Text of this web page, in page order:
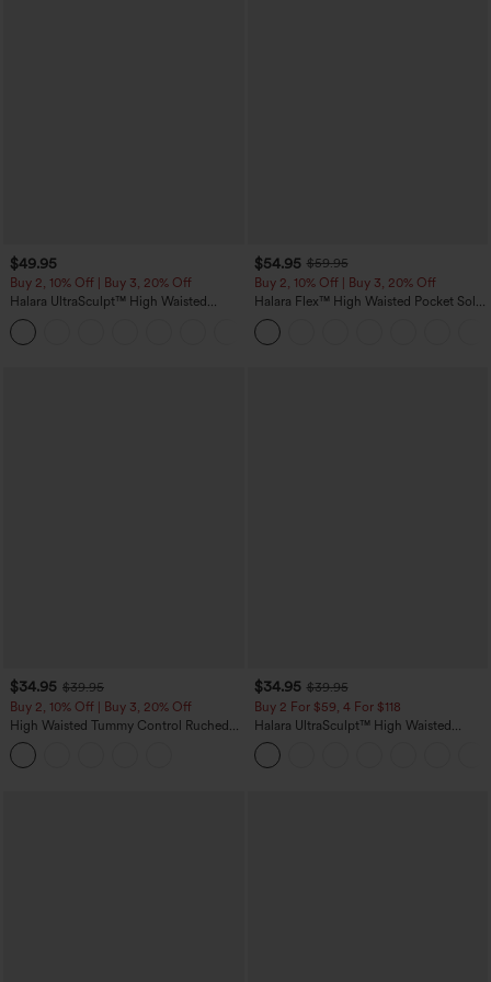
$49.95
Buy 2, 10% Off | Buy 3, 20% Off
Halara UltraSculpt™ High Waisted
Tummy Control Color Block Stripes
Yoga Baggy Pants with Pockets
$54.95 $59.95
Buy 2, 10% Off | Buy 3, 20% Off
Halara Flex™ High Waisted Pocket Solid
Work Tapered Pants
$34.95 $39.95
Buy 2, 10% Off | Buy 3, 20% Off
High Waisted Tummy Control Ruched
Curved Hem 2-in-1 Fleece PU Midi
Casual Skirt
$34.95 $39.95
Buy 2 For $59, 4 For $118
Halara UltraSculpt™ High Waisted
Tummy Control Pocket Shaping
Training Leggings